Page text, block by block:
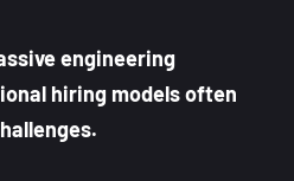
engineering
hiring models often